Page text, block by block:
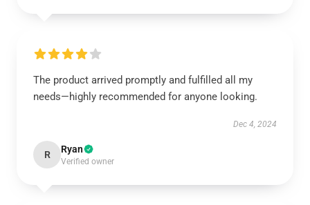
The product arrived promptly and fulfilled all my
needs—highly recommended for anyone looking.
Dec 4, 2024
R Ryan
Verified owner